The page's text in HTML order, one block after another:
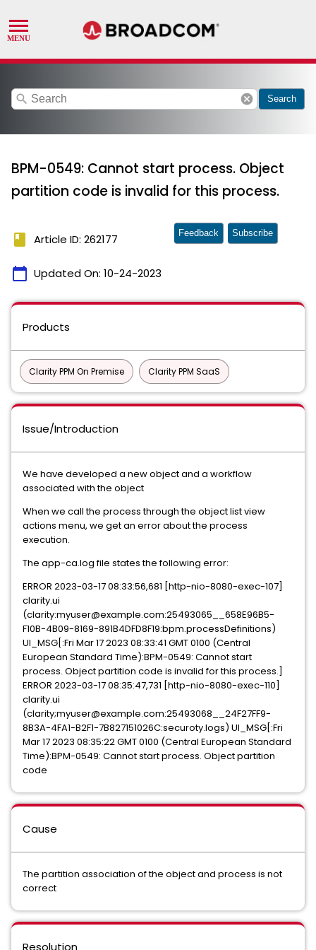
search cancel Search
BPM-0549: Cannot start process. Object
partition code is invalid for this process.
book Article ID: 262177
calendar_today Updated On: 10-24-2023
Feedback Subscribe
Products
Clarity PPM On Premise Clarity PPM SaaS
Issue/Introduction
We have developed a new object and a workflow
associated with the object
When we call the process through the object list view
actions menu, we get an error about the process
execution.
The app-ca.log file states the following error:
ERROR 2023-03-17 08:33:56,681 [http-nio-8080-exec-107]
clarity.ui
(clarity:myuser@example.com:25493065__658E96B5-
F10B-4B09-8169-891B4DFD8F19:bpm.processDefinitions)
UI_MSG[:Fri Mar 17 2023 08:33:41 GMT 0100 (Central
European Standard Time):BPM-0549: Cannot start
process. Object partition code is invalid for this process.]
ERROR 2023-03-17 08:35:47,731 [http-nio-8080-exec-110]
clarity.ui
(clarity;myuser@example.com:25493068__24F27FF9-
8B3A-4FA1-B2F1-7B827151026C:securoty.logs) UI_MSG[:Fri
Mar 17 2023 08:35:22 GMT 0100 (Central European Standard
Time):BPM-0549: Cannot start process. Object partition
code
Cause
The partition association of the object and process is not
correct
Resolution